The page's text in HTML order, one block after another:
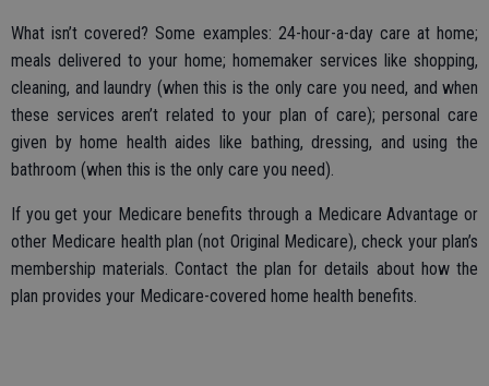
What isn’t covered? Some examples: 24-hour-a-day care at home;
meals delivered to your home; homemaker services like shopping,
cleaning, and laundry (when this is the only care you need, and when
these services aren’t related to your plan of care); personal care
given by home health aides like bathing, dressing, and using the
bathroom (when this is the only care you need).
If you get your Medicare benefits through a Medicare Advantage or
other Medicare health plan (not Original Medicare), check your plan’s
membership materials. Contact the plan for details about how the
plan provides your Medicare-covered home health benefits.